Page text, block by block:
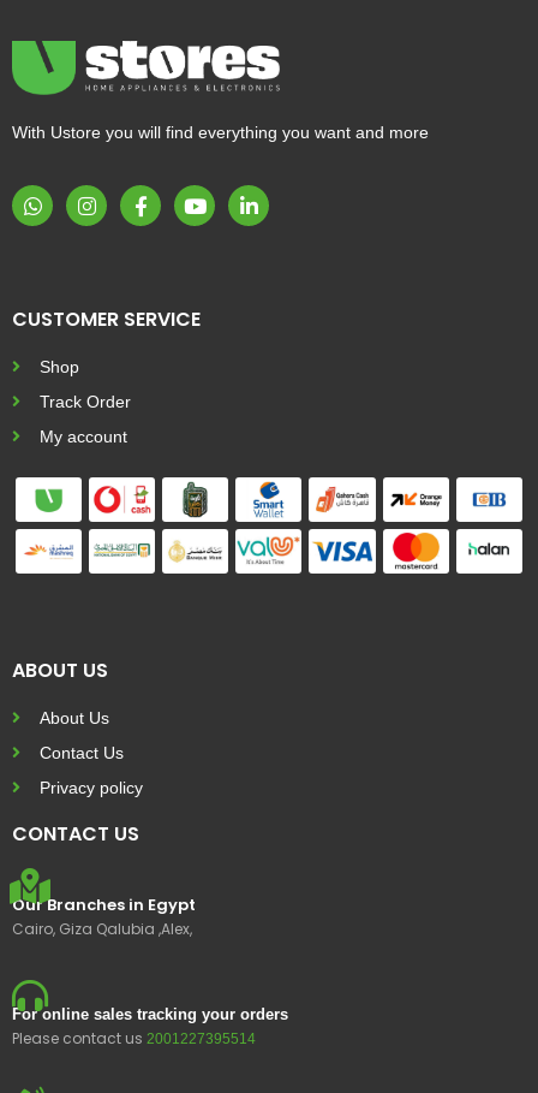
With Ustore you will find everything you want and more
CUSTOMER SERVICE
Shop
Track Order
My account
ABOUT US
About Us
Contact Us
Privacy policy
CONTACT US
Our Branches in Egypt
Cairo, Giza Qalubia ,Alex,
For online sales tracking your orders
Please contact us 2001227395514